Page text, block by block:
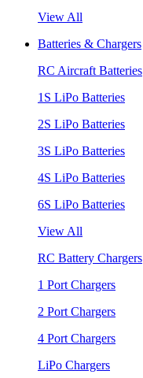
View All
Batteries & Chargers
RC Aircraft Batteries
1S LiPo Batteries
2S LiPo Batteries
3S LiPo Batteries
4S LiPo Batteries
6S LiPo Batteries
View All
RC Battery Chargers
1 Port Chargers
2 Port Chargers
4 Port Chargers
LiPo Chargers